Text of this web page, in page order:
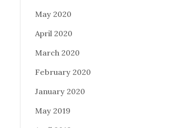
May 2020
April 2020
March 2020
February 2020
January 2020
May 2019